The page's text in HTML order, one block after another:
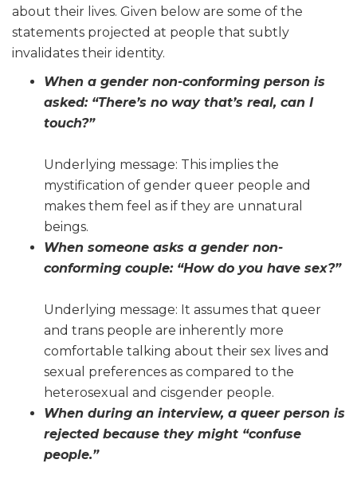
about their lives. Given below are some of the
statements projected at people that subtly
invalidates their identity.
When a gender non-conforming person is
asked: “There’s no way that’s real, can I
touch?”
Underlying message: This implies the
mystification of gender queer people and
makes them feel as if they are unnatural
beings.
When someone asks a gender non-
conforming couple: “How do you have sex?”
Underlying message: It assumes that queer
and trans people are inherently more
comfortable talking about their sex lives and
sexual preferences as compared to the
heterosexual and cisgender people.
When during an interview, a queer person is
rejected because they might “confuse
people.”